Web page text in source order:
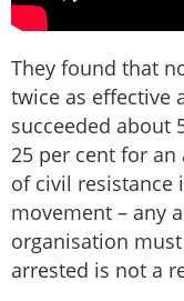
They found that
twice as effective
succeeded about
25 per cent for an
of civil resistance
movement – any
organisation
arrested is not a